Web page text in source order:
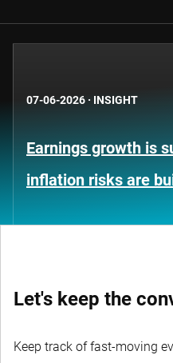
07-06-2026 · INSIGHT
Earnings growth is
inflation risks are
Let's keep the
Keep track of fast-moving